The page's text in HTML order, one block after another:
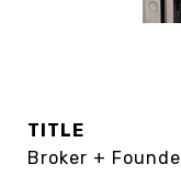
TITLE
Broker +